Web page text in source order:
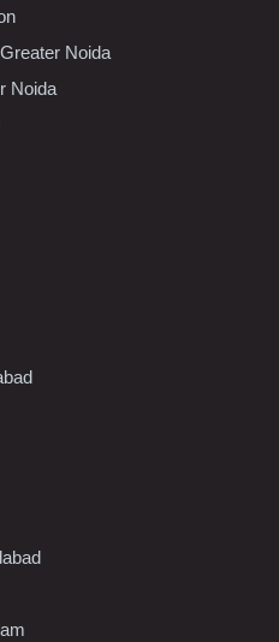
Noida
Noida